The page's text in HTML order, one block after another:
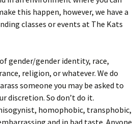
this happen, however, we have a
classes or events at The Kats
gender/gender identity, race,
religion, or whatever. We do
someone you may be asked to
discretion. So don’t do it.
homophobic, transphobic,
and in bad taste. Anyone